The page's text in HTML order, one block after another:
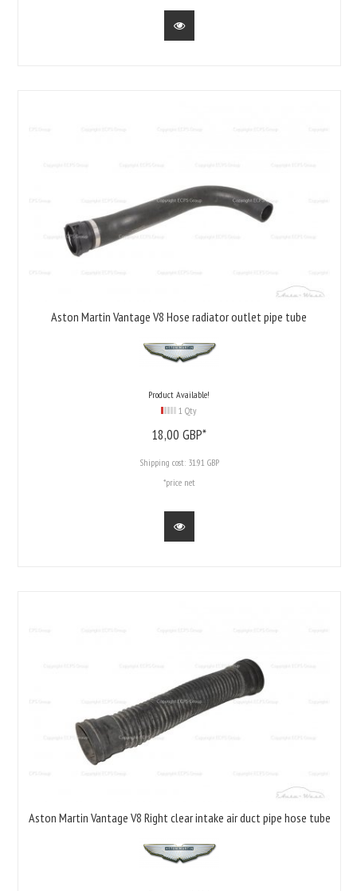
Aston Martin Vantage V8 Hose radiator outlet pipe tube
Product Available!
1 Qty
18,00 GBP*
Shipping cost: 31.91 GBP
*price net
Aston Martin Vantage V8 Right clear intake air duct pipe hose tube